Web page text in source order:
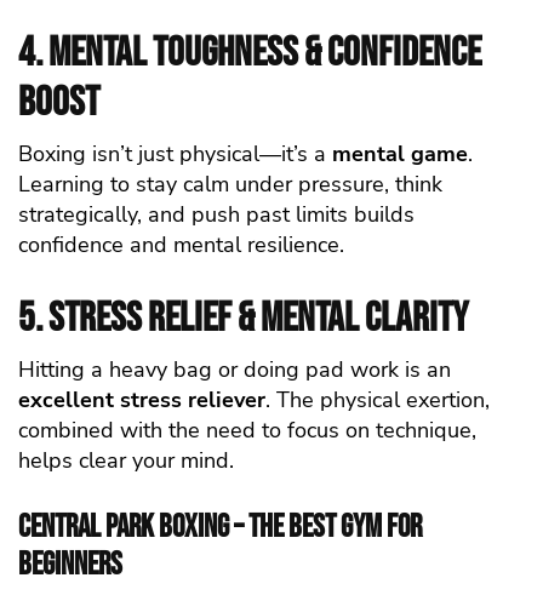
4. Mental Toughness & Confidence
Boost
Boxing isn’t just physical—it’s a mental game.
Learning to stay calm under pressure, think
strategically, and push past limits builds
confidence and mental resilience.
5. Stress Relief & Mental Clarity
Hitting a heavy bag or doing pad work is an
excellent stress reliever. The physical exertion,
combined with the need to focus on technique,
helps clear your mind.
Central Park Boxing – The Best Gym for
Beginners